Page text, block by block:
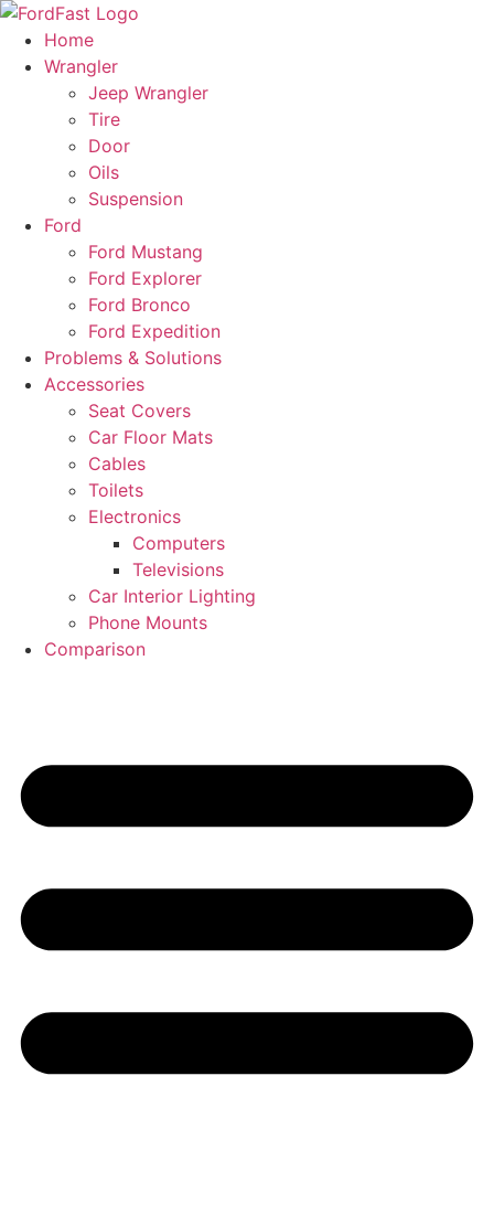
Skip
content
Home
Wrangler
Jeep Wrangler
Tire
Door
Oils
Suspension
Ford
Ford Mustang
Ford Explorer
Ford Bronco
Ford Expedition
Problems & Solutions
Accessories
Seat Covers
Car Floor Mats
Cables
Toilets
Electronics
Computers
Televisions
Car Interior Lighting
Phone Mounts
Comparison